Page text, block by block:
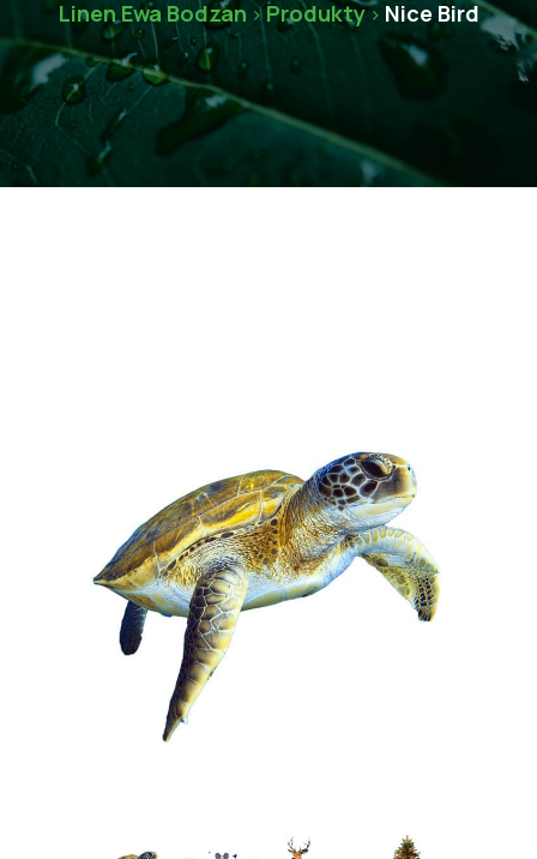
Linen Ewa Bodzan>Produkty> Nice Bird